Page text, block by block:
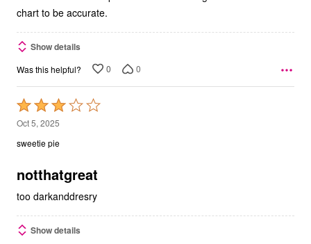
chart to be accurate.
Show details
Was this helpful? 0 0
Rated
3
out
5
Oct 5, 2025
sweetie pie
notthatgreat
too darkanddresry
Show details